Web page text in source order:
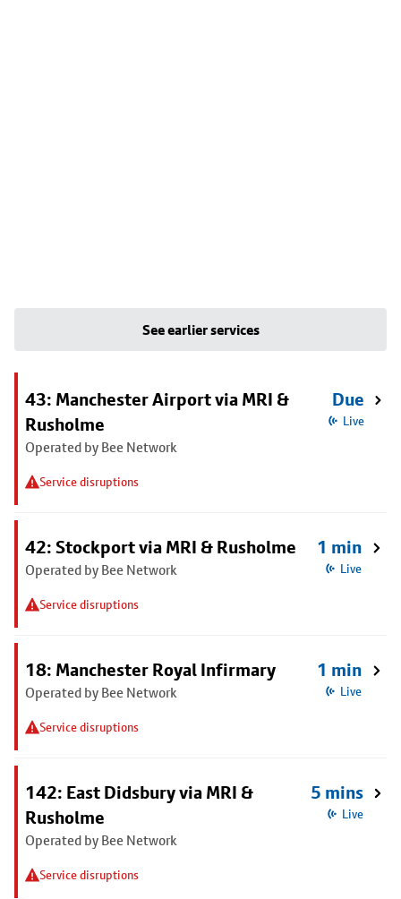
See earlier services
43: Manchester Airport via MRI &
Rusholme
Operated by Bee Network
Service disruptions
Due
Live
42: Stockport via MRI & Rusholme
Operated by Bee Network
Service disruptions
1 min
Live
18: Manchester Royal Infirmary
Operated by Bee Network
Service disruptions
1 min
Live
142: East Didsbury via MRI &
Rusholme
Operated by Bee Network
Service disruptions
5 mins
Live